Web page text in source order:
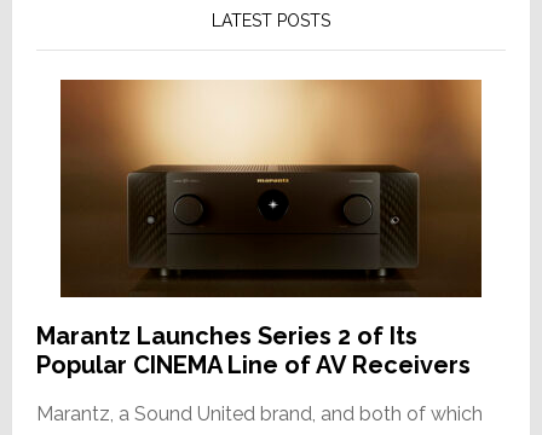
LATEST POSTS
Marantz Launches Series 2 of Its
Popular CINEMA Line of AV Receivers
Marantz, a Sound United brand, and both of which